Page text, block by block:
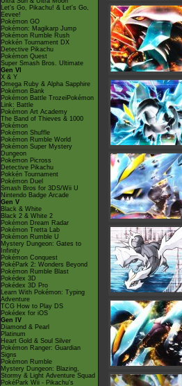
Let's Go, Pikachu! & Let's Go,
Eevee!
Pokémon GO
Pokémon: Magikarp Jump
Pokémon Rumble Rush
Pokkén Tournament DX
Detective Pikachu
Pokémon Quest
Super Smash Bros. Ultimate
Gen VI
X & Y
Omega Ruby & Alpha Sapphire
Pokémon Bank
Pokémon Battle TrozeiPokémon
Link: Battle
Pokémon Art Academy
The Band of Thieves & 1000
Pokémon
Pokémon Shuffle
Pokémon Rumble World
Pokémon Super Mystery
Dungeon
Pokémon Picross
Detective Pikachu
Pokkén Tournament
Pokémon Duel
Smash Bros for 3DS/Wii U
Nintendo Badge Arcade
Gen V
Black & White
Black 2 & White 2
Pokémon Dream Radar
Pokémon Tretta Lab
Pokémon Rumble U
Mystery Dungeon: Gates to
Infinity
Pokémon Conquest
PokéPark 2: Wonders Beyond
Pokémon Rumble Blast
Pokédex 3D
Pokédex 3D Pro
Learn With Pokémon: Typing
Adventure
TCG How to Play DS
Pokédex for iOS
Gen IV
Diamond & Pearl
Platinum
Heart Gold & Soul Silver
Pokémon Ranger: Guardian
Signs
Pokémon Rumble
Mystery Dungeon: Blazing,
Stormy & Light Adventure Squad
PokéPark Wii - Pikachu's